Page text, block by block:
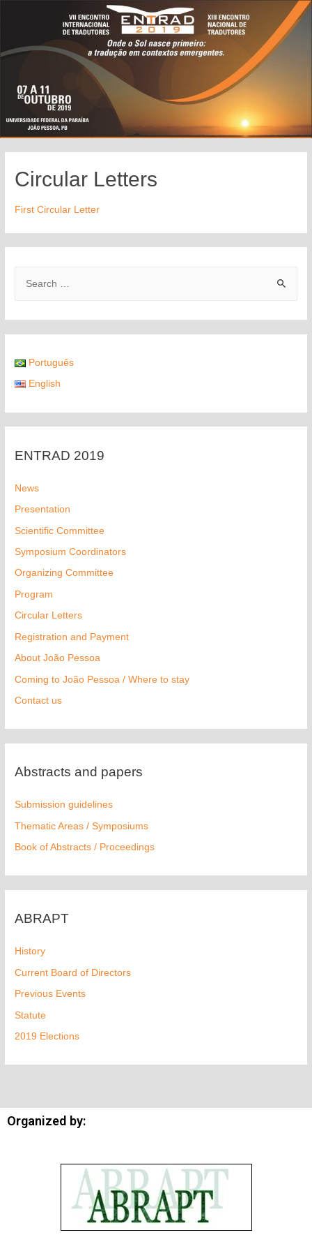
Português
English
ENTRAD 2019
News
Presentation
Scientific Committee
Symposium Coordinators
Organizing Committee
Program
Circular Letters
Registration and Payment
About João Pessoa
Coming to João Pessoa / Where to stay
Contact us
Abstracts and papers
Submission guidelines
Thematic Areas / Symposiums
Book of Abstracts / Proceedings
ABRAPT
History
Current Board of Directors
Previous Events
Statute
2019 Elections
Circular Letters
First Circular Letter
Organized by: